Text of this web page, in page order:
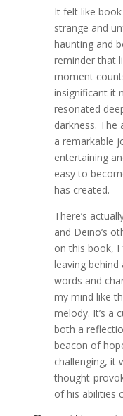
It felt like
strange and
haunting and
reminder that
moment
insignificant it
resonated
darkness. The
a remarkable
entertaining
easy to
has created.
There’s
and Deino’s
on this book, I
leaving
words and
my mind like
melody. It’s a
both a
beacon of
challenging, it
thought-
of his abilities